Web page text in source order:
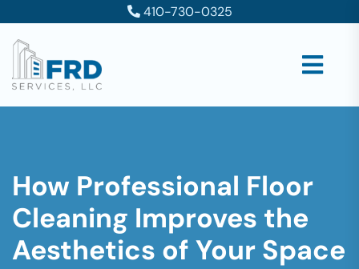
410-730-0325
How Professional Floor
Cleaning Improves the
Aesthetics of Your Space